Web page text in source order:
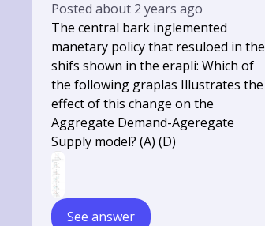
Postedabout 2 years ago
The central bark inglemented
manetary policy that resuloed in the
shifs shown in the erapli: Which of
the following graplas Illustrates the
effect of this change on the
Aggregate Demand-Ageregate
Supply model? (A) (D)
See answer